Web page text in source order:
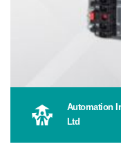
Automation
Ltd